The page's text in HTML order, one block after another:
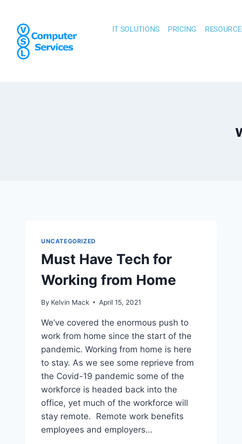
IT SOLUTIONS PRICING
UNCATEGORIZED
Must Have Tech for
Working from Home
By Kelvin Mack April 15, 2021
We’ve covered the enormous push to
work from home since the start of the
pandemic. Working from home is here
to stay. As we see some reprieve from
the Covid-19 pandemic some of the
workforce is headed back into the
office, yet much of the workforce will
stay remote. Remote work benefits
employees and employers…